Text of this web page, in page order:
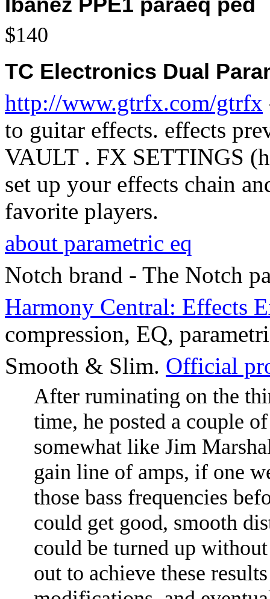
Ibanez PPE1 paraeq ped
$140
TC Electronics Dual
http://www.gtrfx.com/gtrfx
to guitar effects. effects
VAULT . FX SETTINGS
set up your effects chain
favorite players.
about parametric eq
Notch brand - The Notch
Harmony Central: Effects
compression, EQ,
Smooth & Slim. Official
After ruminating on the
time, he posted a couple
somewhat like Jim
gain line of amps, if one
those bass frequencies
could get good, smooth
could be turned up
out to achieve these